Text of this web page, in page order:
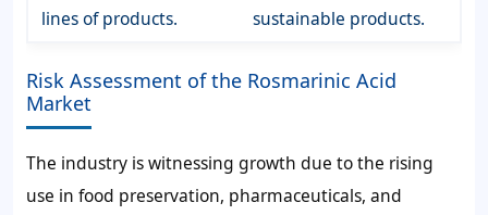
lines of products.
sustainable products.
Risk Assessment of the Rosmarinic Acid
Market
The industry is witnessing growth due to the rising
use in food preservation, pharmaceuticals, and